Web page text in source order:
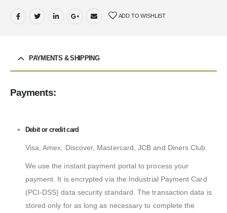
ADD TO WISHLIST
PAYMENTS & SHIPPING
Payments:
Debit or credit card
Visa, Amex, Discover, Mastercard, JCB and Diners Club.
We use the instant payment portal to process your
payment. It is encrypted via the Industrial Payment Card
(PCI-DSS) data security standard. The transaction data is
stored only for as long as necessary to complete the